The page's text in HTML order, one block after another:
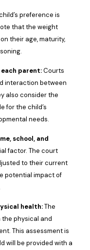
preference is
that the weight
their age, maturity,
parent:Courts
interaction between
also consider the
for the child’s
needs.
school, and
factor. The court
to their current
potential impact of
health:The
physical and
This assessment is
will be provided with a